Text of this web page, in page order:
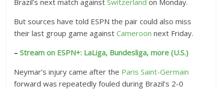
But sources have told ESPN the pair could also miss
their last group game againstCameroon next Friday.
–Stream on ESPN+: LaLiga, Bundesliga, more (U.S.)
Neymar’s injury came after the Paris Saint-Germain
forward was repeatedly fouled during Brazil’s 2-0